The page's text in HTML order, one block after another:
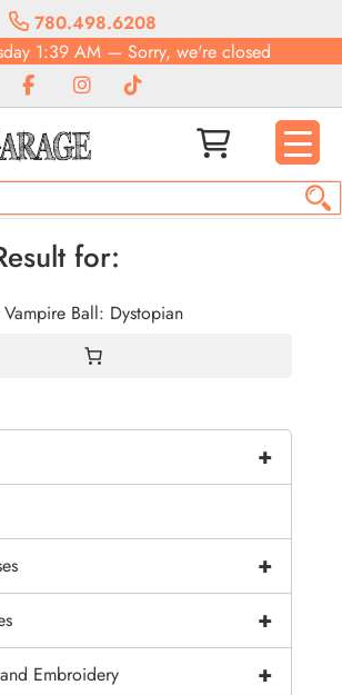
780.498.6208
1:39 AM — Sorry, we're closed
for:
Ball: Dystopian
+
+
+
+
Embroidery